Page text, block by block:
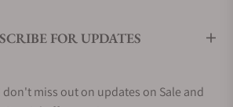
FOR UPDATES
don't miss out on updates on Sale and